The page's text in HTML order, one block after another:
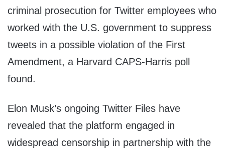
criminal prosecution for Twitter employees who
worked with the U.S. government to suppress
tweets in a possible violation of the First
Amendment, a Harvard CAPS-Harris poll
found.
Elon Musk’s ongoing Twitter Files have
revealed that the platform engaged in
widespread censorship in partnership with the